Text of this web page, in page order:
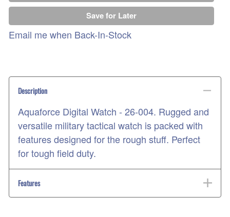
Save for Later
Email me when Back-In-Stock
Description
Aquaforce Digital Watch - 26-004. Rugged and
versatile military tactical watch is packed with
features designed for the rough stuff. Perfect
for tough field duty.
Features